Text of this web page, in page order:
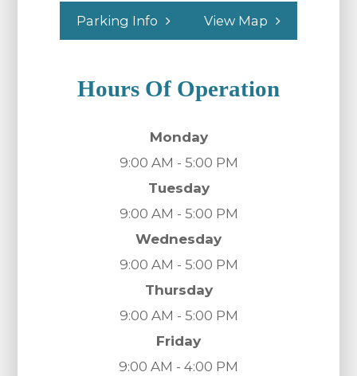
Parking Info View Map
Hours Of Operation
Monday
9:00 AM - 5:00 PM
Tuesday
9:00 AM - 5:00 PM
Wednesday
9:00 AM - 5:00 PM
Thursday
9:00 AM - 5:00 PM
Friday
9:00 AM - 4:00 PM